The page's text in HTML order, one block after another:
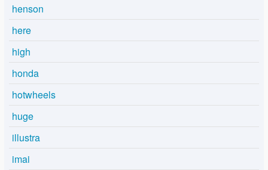
henson
here
high
honda
hotwheels
huge
illustra
imai